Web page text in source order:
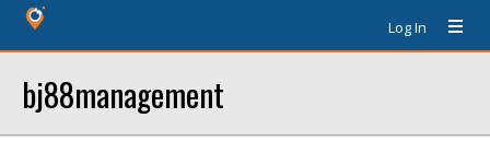
Log In
bj88management